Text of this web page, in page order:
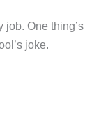
job. One thing’s
joke.